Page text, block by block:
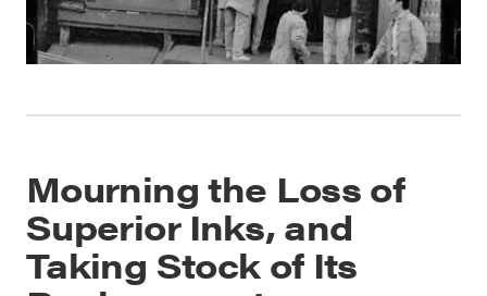
Mourning the Loss of
Superior Inks, and
Taking Stock of Its